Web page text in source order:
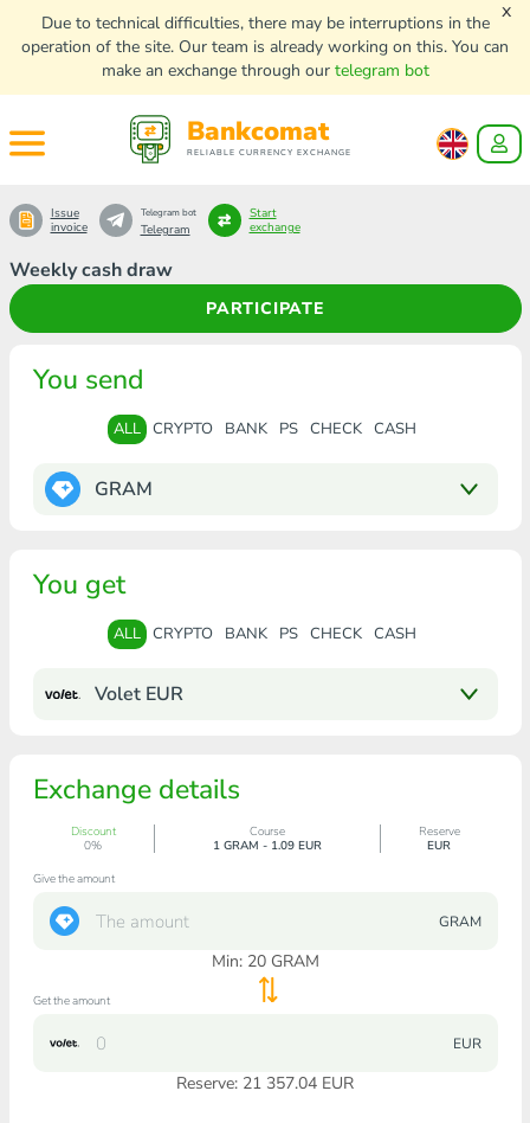
Due to technical difficulties, there may be interruptions in the
operation of the site. Our team is already working on this. You can
make an exchange through our telegram bot
x
Bankcomat
RELIABLE CURRENCY EXCHANGE
Weekly cash draw
PARTICIPATE
Issue
invoice
Telegram bot
Telegram
Start
exchange
You send
ALL CRYPTO BANK PS CHECK CASH
GRAM
You get
ALL CRYPTO BANK PS CHECK CASH
Volet EUR
Exchange details
Discount
0%
Course
1 GRAM - 1.09 EUR
Reserve
EUR
Give the amount
GRAM
Min: 20GRAM
Get the amount
EUR
Reserve: 21 357.04 EUR